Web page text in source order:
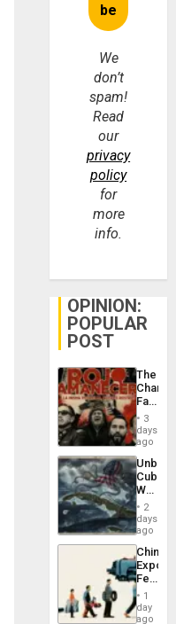
We
don’t
spam!
Read
our
privacy
policy
for
more
info.
OPINION:
POPULAR
POST
The
Face
of
in
Latin
From
the
Silence
to
the…
3
days
ago
Cuba:
Why
Still
Fears
a
Defiant
Island
2
days
ago
China’s
Feed
the
Global
South’s
1
day
ago